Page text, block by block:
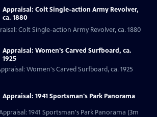
Appraisal: Colt Single-action Army Revolver,
ca. 1880
Colt Single-action Army Revolver, ca. 1880
Appraisal: Women's Carved Surfboard, ca.
1925
Women's Carved Surfboard, ca. 1925
Appraisal: 1941 Sportsman's Park Panorama
1941 Sportsman's Park Panorama (3m